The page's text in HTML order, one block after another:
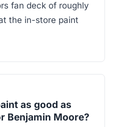
fan deck of roughly
the in-store paint
as good as
Benjamin Moore?